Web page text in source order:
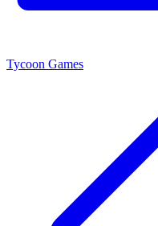
Tycoon Games